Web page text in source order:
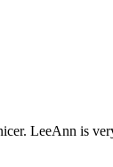
LeeAnn is